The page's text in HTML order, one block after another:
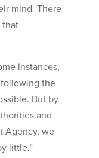
mind. There
that
instances,
the
But by
and
Agency, we
little.”